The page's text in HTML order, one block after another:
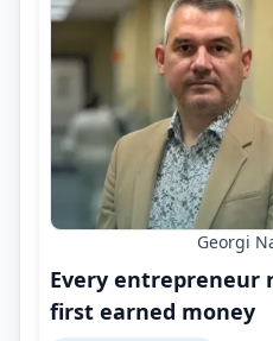
Georgi
Every entrepreneur
first earned money